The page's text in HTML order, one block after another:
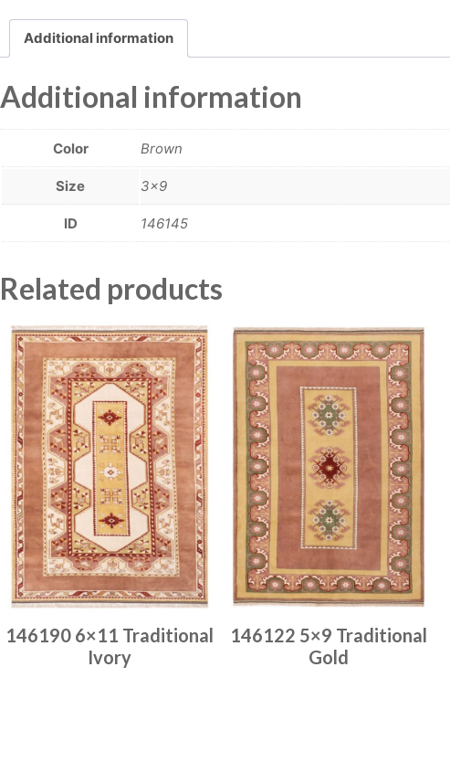
Additional information
Additional information
Color Brown
Size 3×9
ID 146145
Related products
146190 6×11 Traditional
Ivory
146122 5×9 Traditional
Gold